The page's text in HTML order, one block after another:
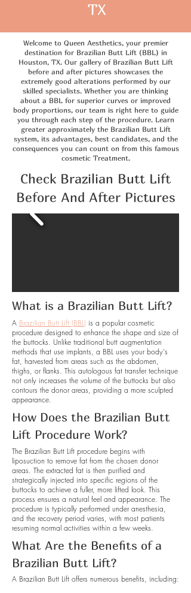
TX
Welcome to Queen Aesthetics, your premier
destination for Brazilian Butt Lift (BBL) in
Houston, TX. Our gallery of Brazilian Butt Lift
before and after pictures showcases the
extremely good alterations performed by our
skilled specialists. Whether you are thinking
about a BBL for superior curves or improved
body proportions, our team is right here to guide
you through each step of the procedure. Learn
greater approximately the Brazilian Butt Lift
system, its advantages, best candidates, and the
consequences you can count on from this famous
cosmetic Treatment.
Check Brazilian Butt Lift
Before And After Pictures
What is a Brazilian Butt Lift?
A Brazilian Butt Lift (BBL) is a popular cosmetic
procedure designed to enhance the shape and size of
the buttocks. Unlike traditional butt augmentation
methods that use implants, a BBL uses your body's
fat, harvested from areas such as the abdomen,
thighs, or flanks. This autologous fat transfer technique
not only increases the volume of the buttocks but also
contours the donor areas, providing a more sculpted
appearance.
How Does the Brazilian Butt
Lift Procedure Work?
The Brazilian Butt Lift procedure begins with
liposuction to remove fat from the chosen donor
areas. The extracted fat is then purified and
strategically injected into specific regions of the
buttocks to achieve a fuller, more lifted look. This
process ensures a natural feel and appearance. The
procedure is typically performed under anesthesia,
and the recovery period varies, with most patients
resuming normal activities within a few weeks.
What Are the Benefits of a
Brazilian Butt Lift?
A Brazilian Butt Lift offers numerous benefits, including: